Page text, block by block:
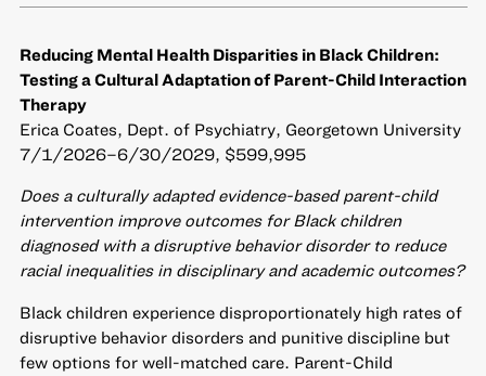
Reducing Mental Health Disparities in Black Children:
Testing a Cultural Adaptation of Parent-Child Interaction
Therapy
Erica Coates, Dept. of Psychiatry, Georgetown University
7/1/2026–6/30/2029, $599,995
Does a culturally adapted evidence-based parent-child
intervention improve outcomes for Black children
diagnosed with a disruptive behavior disorder to reduce
racial inequalities in disciplinary and academic outcomes?
Black children experience disproportionately high rates of
disruptive behavior disorders and punitive discipline but
few options for well-matched care. Parent-Child